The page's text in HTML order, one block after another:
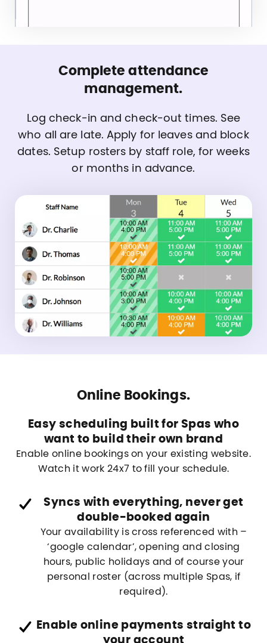
Complete attendance
management.
Log check-in and check-out times. See
who all are late. Apply for leaves and block
dates. Setup rosters by staff role, for weeks
or months in advance.
Online Bookings.
Easy scheduling built for Spas who
want to build their own brand
Enable online bookings on your existing website.
Watch it work 24x7 to fill your schedule.
Syncs with everything, never get
double-booked again
Your availability is cross referenced with –
‘google calendar’, opening and closing
hours, public holidays and of course your
personal roster (across multiple Spas, if
required).
Enable online payments straight to
your account